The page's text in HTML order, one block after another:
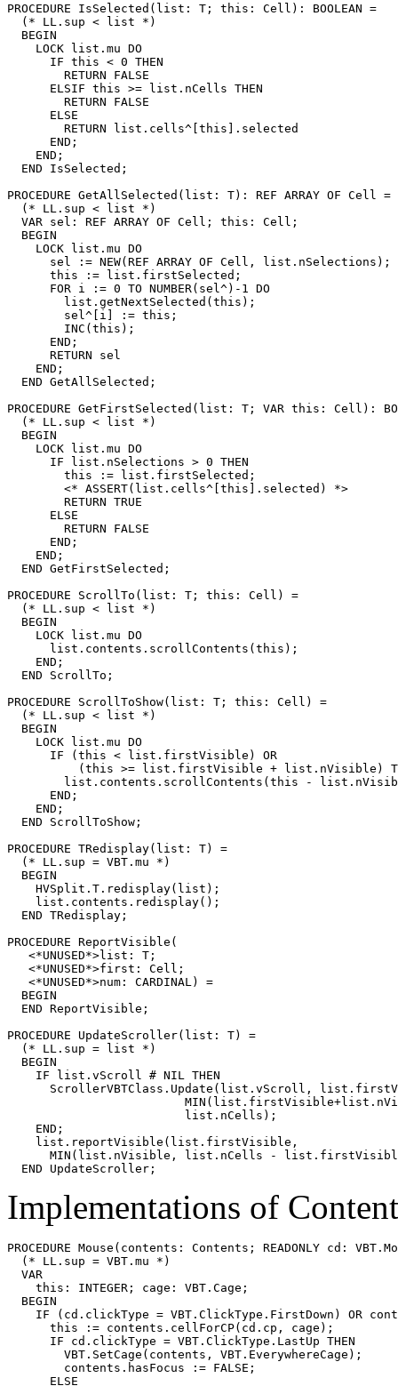
PROCEDURE IsSelected (list: T; this: Cell): BOOLEAN =
  (* LL.sup < list *)
  BEGIN
    LOCK list.mu DO
      IF this < 0 THEN
        RETURN FALSE
      ELSIF this >= list.nCells THEN
        RETURN FALSE
      ELSE
        RETURN list.cells^[this].selected
      END;
    END;
  END IsSelected;
PROCEDURE GetAllSelected (list: T): REF ARRAY OF Cell =
  (* LL.sup < list *)
  VAR sel: REF ARRAY OF Cell; this: Cell;
  BEGIN
    LOCK list.mu DO
      sel := NEW(REF ARRAY OF Cell, list.nSelections);
      this := list.firstSelected;
      FOR i := 0 TO NUMBER(sel^)-1 DO
        list.getNextSelected(this);
        sel^[i] := this;
        INC(this);
      END;
      RETURN sel
    END;
  END GetAllSelected;
PROCEDURE GetFirstSelected (list: T; VAR this: Cell):
  (* LL.sup < list *)
  BEGIN
    LOCK list.mu DO
      IF list.nSelections > 0 THEN
        this := list.firstSelected;
        <* ASSERT(list.cells^[this].selected) *>
        RETURN TRUE
      ELSE
        RETURN FALSE
      END;
    END;
  END GetFirstSelected;
PROCEDURE ScrollTo (list: T; this: Cell) =
  (* LL.sup < list *)
  BEGIN
    LOCK list.mu DO
      list.contents.scrollContents(this);
    END;
  END ScrollTo;
PROCEDURE ScrollToShow(list: T; this: Cell) =
  (* LL.sup < list *)
  BEGIN
    LOCK list.mu DO
      IF (this < list.firstVisible) OR
(this >= list.firstVisible + list.nVisible)
list.contents.scrollContents(this -
      END;
    END;
  END ScrollToShow;
PROCEDURE TRedisplay(list: T) =
  (* LL.sup = VBT.mu *)
  BEGIN
    HVSplit.T.redisplay(list);
    list.contents.redisplay();
  END TRedisplay;
PROCEDURE ReportVisible (
   <*UNUSED*>list: T;
   <*UNUSED*>first: Cell;
   <*UNUSED*>num: CARDINAL) =
  BEGIN
  END ReportVisible;
PROCEDURE UpdateScroller(list: T) =
  (* LL.sup = list *)
  BEGIN
    IF list.vScroll # NIL THEN
ScrollerVBTClass.Update(list.vScroll,
                         list.nCells);
    END;
    list.reportVisible(list.firstVisible,
MIN(list.nVisible, list.nCells -
Implementations of
PROCEDURE Mouse (contents: Contents; READONLY cd:
  (* LL.sup = VBT.mu *)
  VAR
    this: INTEGER; cage: VBT.Cage;
  BEGIN
IF (cd.clickType = VBT.ClickType.FirstDown) OR
      this := contents.cellForCP(cd.cp, cage);
      IF cd.clickType = VBT.ClickType.LastUp THEN
        VBT.SetCage(contents, VBT.EverywhereCage);
        contents.hasFocus := FALSE;
      ELSE